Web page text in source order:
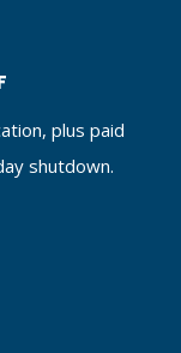
plus paid
shutdown.